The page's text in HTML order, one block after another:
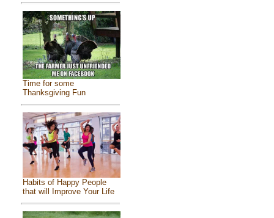
Time for some
Thanksgiving Fun
Habits of Happy People
that will Improve Your Life